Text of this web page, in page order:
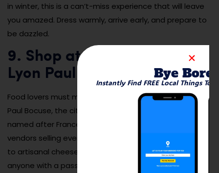
in winter, this is a can’t-miss experience that will leave
you amazed. Dress warmly, arrive early, and prepare to
be dazzled.
9. Shop at Les Halles de
Lyon Paul Bocuse
Food lovers must make a stop at Les Halles de Lyon
Paul Bocuse, the city’s legendary indoor food market
named after France’s most famous chef. With over 50
vendors selling everything from oysters and escargot
to artisanal cheeses and chocolate, it’s a paradise for
anyone with a passion for gourmet experiences. You
Bye
Instantly Find FREE Local Things To